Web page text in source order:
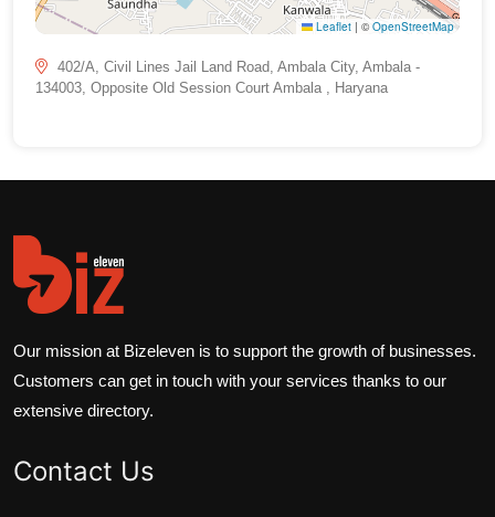
Leaflet | ©OpenStreetMap
402/A, Civil Lines Jail Land Road, Ambala City, Ambala -
134003, Opposite Old Session Court Ambala , Haryana
Our mission at Bizeleven is to support the growth of businesses.
Customers can get in touch with your services thanks to our
extensive directory.
Contact Us